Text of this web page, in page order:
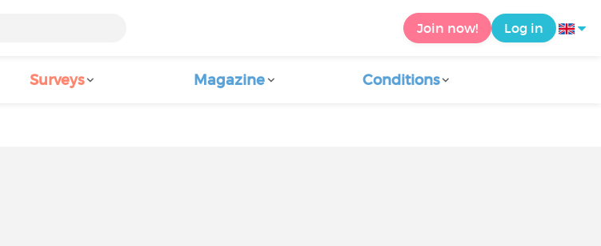
Join now! Log in
Surveys Magazine Conditions